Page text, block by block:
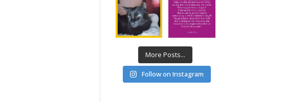
More Posts...
Follow on Instagram